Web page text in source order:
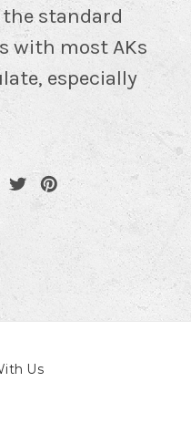
the standard
with most AKs
especially
Us